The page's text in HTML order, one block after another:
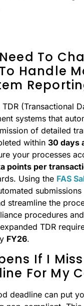
To
Handle
(Transactional
systems that
of detailed
within 30 days
your processes
points per
Using the FAS
submissions
streamline the
procedures
TDR
FY26.
If I
For My
deadline can put